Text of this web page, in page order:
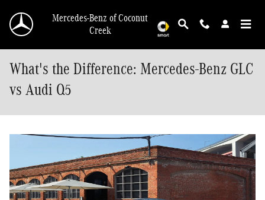
Mercedes-Benz of Coconut
Creek
What's the Difference: Mercedes-Benz GLC
vs Audi Q5